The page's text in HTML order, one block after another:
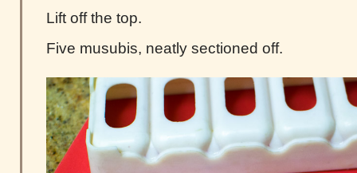
Lift off the top.
Five musubis, neatly sectioned off.